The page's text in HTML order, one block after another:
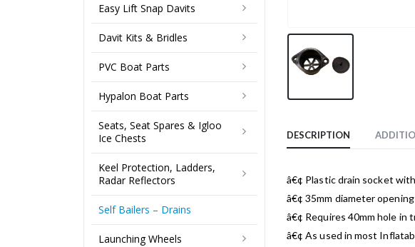
DESCRIPTION
â€¢ Plastic drain socket
â€¢ 35mm diameter opening
â€¢ Requires 40mm hole in
â€¢ As used in most
Easy Lift Snap Davits
Davit Kits & Bridles
PVC Boat Parts
Hypalon Boat Parts
Seats, Seat Spares & Igloo
Ice Chests
Keel Protection, Ladders,
Radar Reflectors
Self Bailers – Drains
Launching Wheels